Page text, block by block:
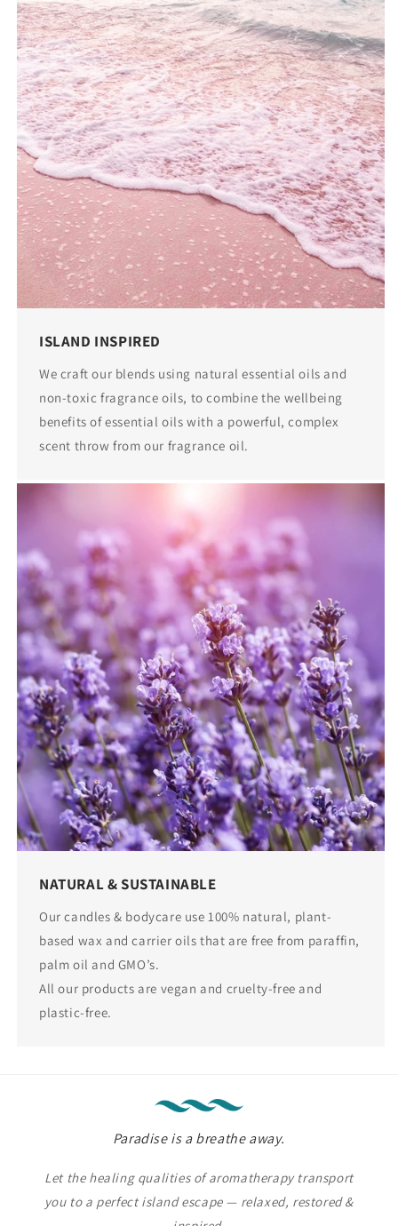
ISLAND INSPIRED
We craft our blends using natural essential oils and
non-toxic fragrance oils, to combine the wellbeing
benefits of essential oils with a powerful, complex
scent throw from our fragrance oil.
NATURAL & SUSTAINABLE
Our candles & bodycare use 100% natural, plant-
based wax and carrier oils that are free from paraffin,
palm oil and GMO’s.
All our products are vegan and cruelty-free and
plastic-free.
Paradise is a breathe away.
Let the healing qualities of aromatherapy transport
you to a perfect island escape — relaxed, restored &